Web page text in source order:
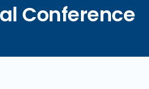
Conference